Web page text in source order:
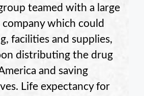
teamed with a large
which could
facilities and supplies,
distributing the drug
and saving
Life expectancy for